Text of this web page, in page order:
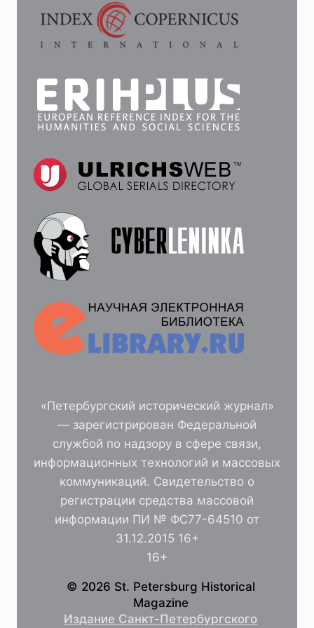
«Петербургский исторический журнал»
— зарегистрирован Федеральной
службой по надзору в сфере связи,
информационных технологий и массовых
коммуникаций. Свидетельство о
регистрации средства массовой
информации ПИ № ФС77-64510 от
31.12.2015 16+
16+
© 2026 St. Petersburg Historical
Magazine
Издание Санкт-Петербургского